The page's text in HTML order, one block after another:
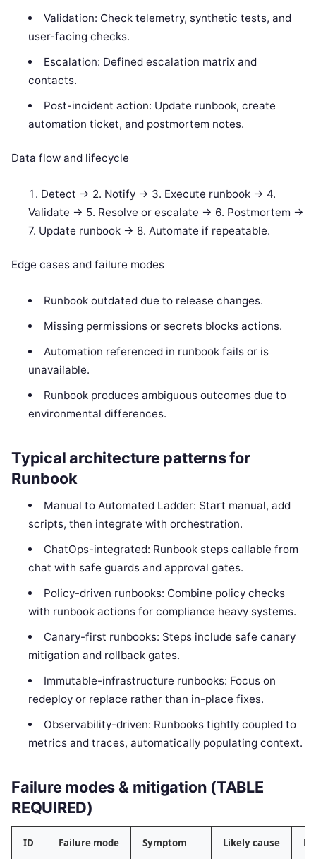
Validation: Check telemetry, synthetic tests, and
user-facing checks.
Escalation: Defined escalation matrix and
contacts.
Post-incident action: Update runbook, create
automation ticket, and postmortem notes.
Data flow and lifecycle
Detect -> 2. Notify -> 3. Execute runbook -> 4.
Validate -> 5. Resolve or escalate -> 6. Postmortem ->
7. Update runbook -> 8. Automate if repeatable.
Edge cases and failure modes
Runbook outdated due to release changes.
Missing permissions or secrets blocks actions.
Automation referenced in runbook fails or is
unavailable.
Runbook produces ambiguous outcomes due to
environmental differences.
Typical architecture patterns for
Runbook
Manual to Automated Ladder: Start manual, add
scripts, then integrate with orchestration.
ChatOps-integrated: Runbook steps callable from
chat with safe guards and approval gates.
Policy-driven runbooks: Combine policy checks
with runbook actions for compliance heavy systems.
Canary-first runbooks: Steps include safe canary
mitigation and rollback gates.
Immutable-infrastructure runbooks: Focus on
redeploy or replace rather than in-place fixes.
Observability-driven: Runbooks tightly coupled to
metrics and traces, automatically populating context.
Failure modes & mitigation (TABLE
REQUIRED)
ID Failure mode Symptom Likely cause